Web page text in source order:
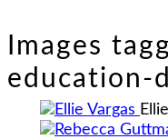
Images
education-